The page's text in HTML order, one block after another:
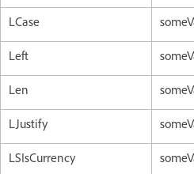
LCase
Left
Len
LJustify
LSIsCurrency